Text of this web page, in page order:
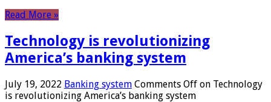
Read More »
Technology is revolutionizing
America’s banking system
July 19, 2022 Banking system Comments Off on Technology
is revolutionizing America’s banking system